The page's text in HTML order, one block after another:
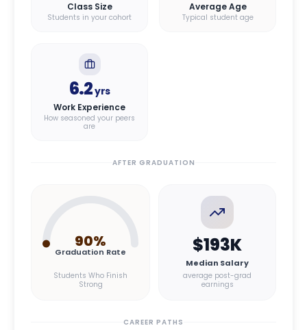
Class Size
Students in your cohort
Average Age
Typical student age
6.2yrs
Work Experience
How seasoned your peers
are
AFTER GRADUATION
90%
Graduation Rate
Students Who Finish
Strong
$193K
Median Salary
average post-grad
earnings
CAREER PATHS